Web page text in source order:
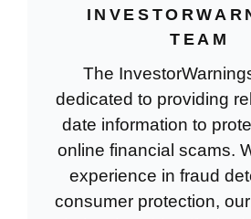
TEAM
The
dedicated to providing
date information to
online financial scams.
experience in fraud
consumer protection,